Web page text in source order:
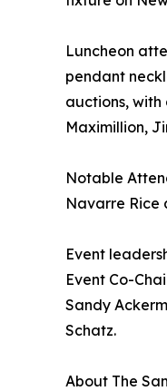
Luncheon
pendant
auctions,
Maximillion,
Notable
Navarre Rice
Event
Event Co-
Sandy
Schatz.
About The